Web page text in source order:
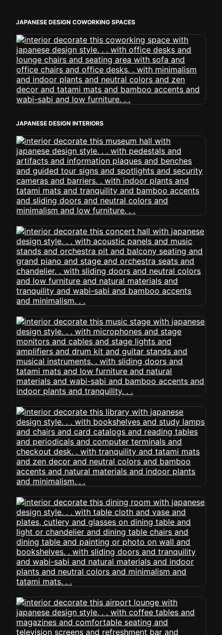
JAPANESE DESIGN COWORKING SPACES
JAPANESE DESIGN INTERIORS